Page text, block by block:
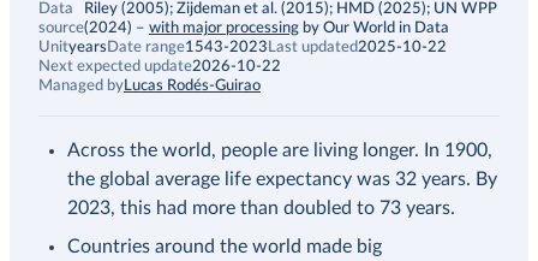
Data
source
Riley (2005); Zijdeman et al. (2015); HMD (2025); UN WPP
(2024) – with major processing by Our World in Data
Unityears Date range1543-2023 Last updated2025-10-22
Next expected update2026-10-22
Managed byLucas Rodés-Guirao
Across the world, people are living longer. In 1900,
the global average life expectancy was 32 years. By
2023, this had more than doubled to 73 years.
Countries around the world made big